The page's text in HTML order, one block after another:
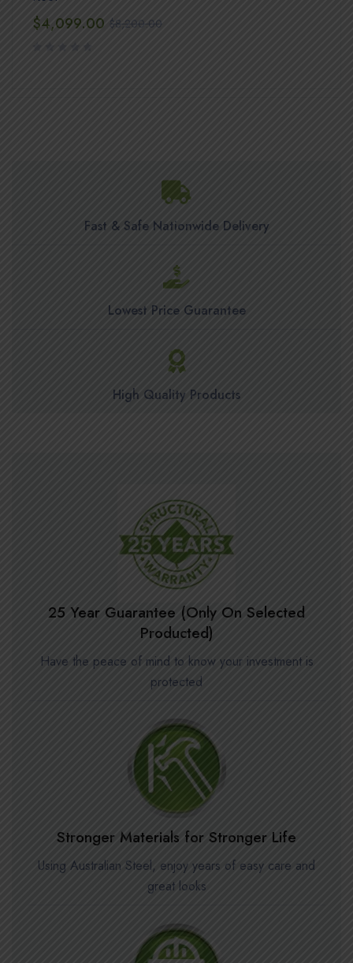
$8,200.00
$4,099.00
Fast & Safe Nationwide Delivery
Lowest Price Guarantee
High Quality Products
25 Year Guarantee (Only On Selected
Producted)
Have the peace of mind to know your investment is
protected
Stronger Materials for Stronger Life
Using Australian Steel, enjoy years of easy care and
great looks